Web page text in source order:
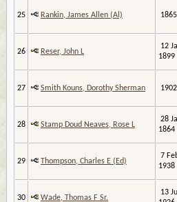
25 Rankin, James Allen (Al) 1865
26 Reser, John L
12
1899
27 Smith Kouns, Dorothy Sherman 1902
28 Stamp Doud Neaves, Rose L
28
1864
29 Thompson, Charles E (Ed)
7
1938
30 Wade, Thomas F Sr.
13